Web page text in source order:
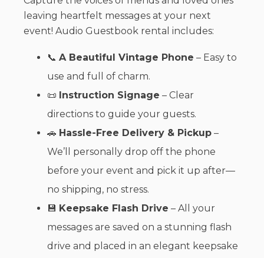
leaving heartfelt messages at your next
event! Audio Guestbook rental includes:
📞 A Beautiful Vintage Phone – Easy to
use and full of charm.
📜 Instruction Signage – Clear
directions to guide your guests.
🚗 Hassle-Free Delivery & Pickup –
We’ll personally drop off the phone
before your event and pick it up after—
no shipping, no stress.
💾 Keepsake Flash Drive – All your
messages are saved on a stunning flash
drive and placed in an elegant keepsake